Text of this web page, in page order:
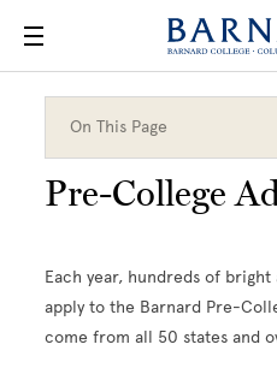
On This Page
Pre-College
Each year, hundreds of
apply to the Barnard Pre-
come from all 50 states and